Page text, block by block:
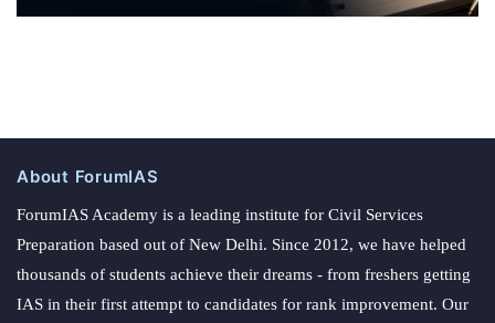
About ForumIAS
ForumIAS Academy is a leading institute for Civil Services
Preparation based out of New Delhi. Since 2012, we have helped
thousands of students achieve their dreams - from freshers getting
IAS in their first attempt to candidates for rank improvement. Our